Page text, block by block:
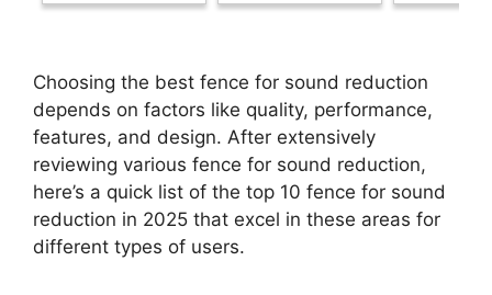
Choosing the best fence for sound reduction
depends on factors like quality, performance,
features, and design. After extensively
reviewing various fence for sound reduction,
here’s a quick list of the top 10 fence for sound
reduction in 2025 that excel in these areas for
different types of users.